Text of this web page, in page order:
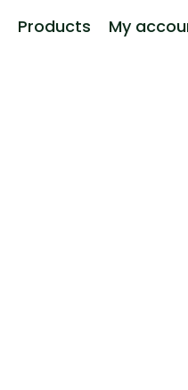
Products My